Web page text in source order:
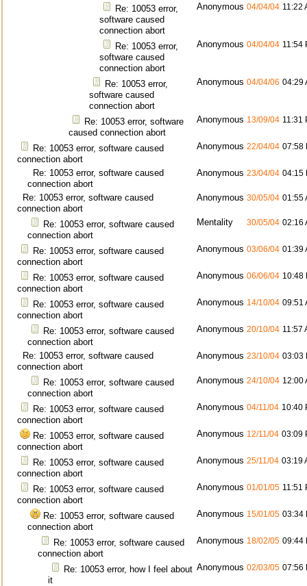
Re: 10053 error,
software caused
connection abort
Anonymous 04/04/04 11:22
Re: 10053 error,
software caused
connection abort
Anonymous 04/04/04 11:54
Re: 10053 error,
software caused
connection abort
Anonymous 04/04/06 04:29
Re: 10053 error, software
caused connection abort
Anonymous 13/09/04 11:31
Re: 10053 error, software caused
connection abort
Anonymous 22/04/04 07:58
Re: 10053 error, software caused
connection abort
Anonymous 23/04/04 04:15
Re: 10053 error, software caused
connection abort
Anonymous 30/05/04 01:55
Re: 10053 error, software caused
connection abort
Mentality 30/05/04 02:16
Re: 10053 error, software caused
connection abort
Anonymous 03/06/04 01:39
Re: 10053 error, software caused
connection abort
Anonymous 06/06/04 10:48
Re: 10053 error, software caused
connection abort
Anonymous 14/10/04 09:51
Re: 10053 error, software caused
connection abort
Anonymous 20/10/04 11:57
Re: 10053 error, software caused
connection abort
Anonymous 23/10/04 03:03
Re: 10053 error, software caused
connection abort
Anonymous 24/10/04 12:00
Re: 10053 error, software caused
connection abort
Anonymous 04/11/04 10:40
Re: 10053 error, software caused
connection abort
Anonymous 12/11/04 03:09
Re: 10053 error, software caused
connection abort
Anonymous 25/11/04 03:19
Re: 10053 error, software caused
connection abort
Anonymous 01/01/05 11:51
Re: 10053 error, software caused
connection abort
Anonymous 15/01/05 03:34
Re: 10053 error, software caused
connection abort
Anonymous 18/02/05 09:44
Re: 10053 error, how I feel about
it
Anonymous 02/03/05 07:56